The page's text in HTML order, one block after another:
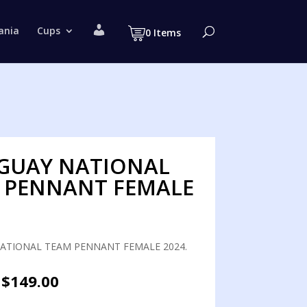
Cups
c
0 Items
NATIONAL
FEMALE
TEAM PENNANT FEMALE 2024.
Original
$149.00